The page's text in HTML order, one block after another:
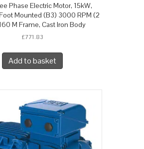
Phase Electric Motor, 15kW,
Mounted (B3) 3000 RPM (2
M Frame, Cast Iron Body
£771.83
Add to basket